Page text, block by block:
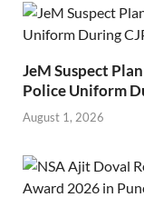
JeM Suspect
Police Uniform
August 1, 2026